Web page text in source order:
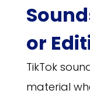
or
TikTok
material